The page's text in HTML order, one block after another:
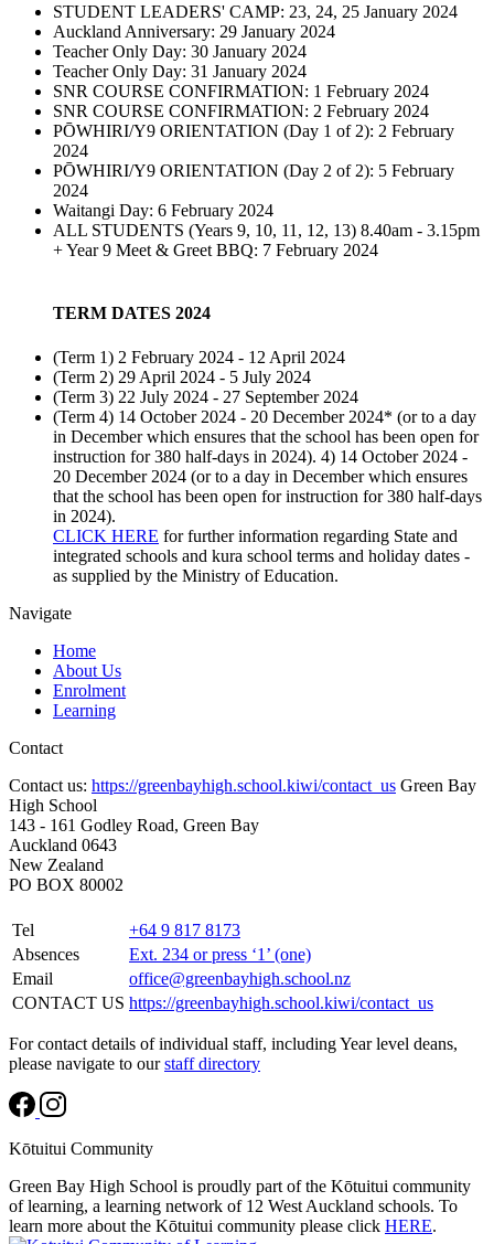
STUDENT LEADERS' CAMP: 23, 24, 25 January 2024
Auckland Anniversary: 29 January 2024
Teacher Only Day: 30 January 2024
Teacher Only Day: 31 January 2024
SNR COURSE CONFIRMATION: 1 February 2024
SNR COURSE CONFIRMATION: 2 February 2024
PŌWHIRI/Y9 ORIENTATION (Day 1 of 2): 2 February
2024
PŌWHIRI/Y9 ORIENTATION (Day 2 of 2): 5 February
2024
Waitangi Day: 6 February 2024
ALL STUDENTS (Years 9, 10, 11, 12, 13) 8.40am - 3.15pm
+ Year 9 Meet & Greet BBQ: 7 February 2024
TERM DATES 2024
(Term 1) 2 February 2024 - 12 April 2024
(Term 2) 29 April 2024 - 5 July 2024
(Term 3) 22 July 2024 - 27 September 2024
(Term 4) 14 October 2024 - 20 December 2024* (or to a day
in December which ensures that the school has been open for
instruction for 380 half-days in 2024). 4) 14 October 2024 -
20 December 2024 (or to a day in December which ensures
that the school has been open for instruction for 380 half-days
in 2024).
CLICK HERE for further information regarding State and
integrated schools and kura school terms and holiday dates -
as supplied by the Ministry of Education.
Navigate
Home
About Us
Enrolment
Learning
Contact
Contact us: https://greenbayhigh.school.kiwi/contact_us Green Bay
High School
143 - 161 Godley Road, Green Bay
Auckland 0643
New Zealand
PO BOX 80002
Tel
+64 9 817 8173
Absences
Ext. 234 or press ‘1’ (one)
Email
office@greenbayhigh.school.nz
CONTACT US https://greenbayhigh.school.kiwi/contact_us
For contact details of individual staff, including Year level deans,
please navigate to ourstaff directory
Kōtuitui Community
Green Bay High School is proudly part of the Kōtuitui community
of learning, a learning network of 12 West Auckland schools. To
learn more about the Kōtuitui community please click HERE.